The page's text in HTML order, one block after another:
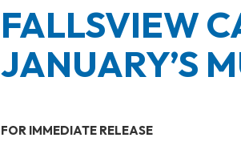
FALLSVIEW
JANUARY’S
FOR IMMEDIATE RELEASE